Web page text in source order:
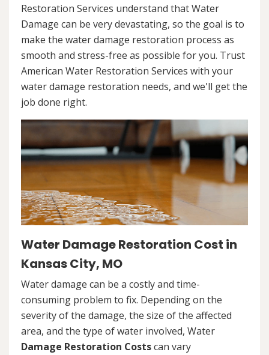
Restoration Services understand that Water
Damage can be very devastating, so the goal is to
make the water damage restoration process as
smooth and stress-free as possible for you. Trust
American Water Restoration Services with your
water damage restoration needs, and we'll get the
job done right.
Water Damage Restoration Cost in
Kansas City, MO
Water damage can be a costly and time-
consuming problem to fix. Depending on the
severity of the damage, the size of the affected
area, and the type of water involved, Water
Damage Restoration Costscan vary